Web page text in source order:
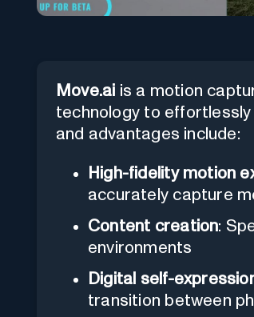
Move.ai is a motion
technology to
and advantages include:
High-fidelity motion
accurately capture
Content creation:
environments
Digital self-
transition between